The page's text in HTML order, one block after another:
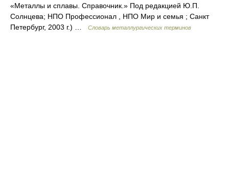
«Металлы и сплавы. Справочник.» Под редакцией Ю.П.
Солнцева; НПО Профессионал , НПО Мир и семья ; Санкт
Петербург, 2003 г.) …
Словарь металлургических терминов